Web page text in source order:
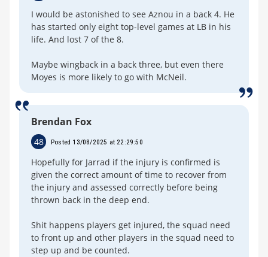
I would be astonished to see Aznou in a back 4. He
has started only eight top-level games at LB in his
life. And lost 7 of the 8.
Maybe wingback in a back three, but even there
Moyes is more likely to go with McNeil.
Brendan Fox
48 Posted 13/08/2025 at 22:29:50
Hopefully for Jarrad if the injury is confirmed is
given the correct amount of time to recover from
the injury and assessed correctly before being
thrown back in the deep end.
Shit happens players get injured, the squad need
to front up and other players in the squad need to
step up and be counted.